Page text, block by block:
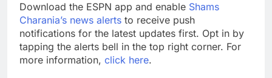
Download the ESPN app and enable Shams
Charania’s news alerts to receive push
notifications for the latest updates first. Opt in by
tapping the alerts bell in the top right corner. For
more information, click here.